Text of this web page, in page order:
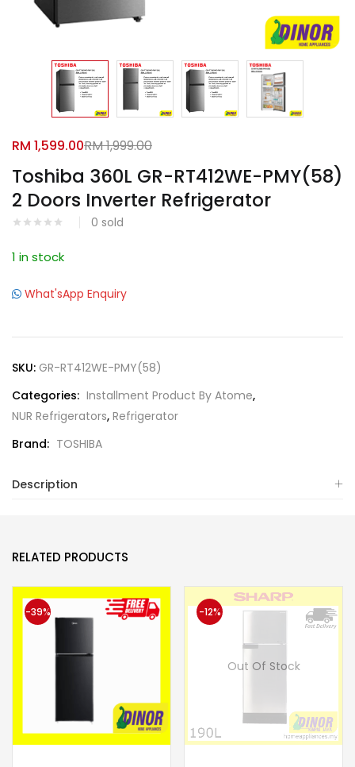
Toshiba 360L GR-RT412WE-PMY(58)
2 Doors Inverter Refrigerator
0 sold
RM 1,599.00RM1,999.00
1 in stock
What'sApp Enquiry
SKU: GR-RT412WE-PMY(58)
Categories: Installment Product By Atome,
NUR Refrigerators, Refrigerator
Brand: TOSHIBA
Description
RELATED PRODUCTS
-39%
Out Of Stock
-12%
Facebook Google